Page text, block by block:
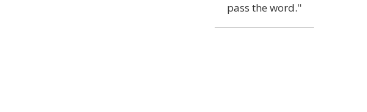
pass the word."